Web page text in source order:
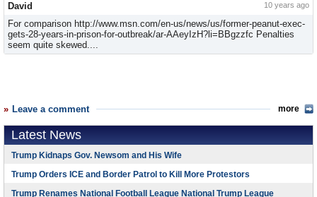
David 10 years ago
For comparison http://www.msn.com/en-us/news/us/former-peanut-exec-
gets-28-years-in-prison-for-outbreak/ar-AAeyIzH?li=BBgzzfc Penalties
seem quite skewed....
Leave a comment more
Latest News
Trump Kidnaps Gov. Newsom and His Wife
Trump Orders ICE and Border Patrol to Kill More Protestors
Trump Renames National Football League National Trump League